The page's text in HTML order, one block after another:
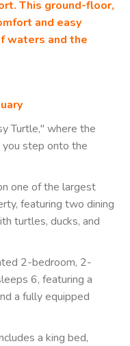
This ground-floor,
and easy
waters and the
Turtle," where the
step onto the
one of the largest
featuring two dining
turtles, ducks, and
2-bedroom, 2-
6, featuring a
a fully equipped
a king bed,